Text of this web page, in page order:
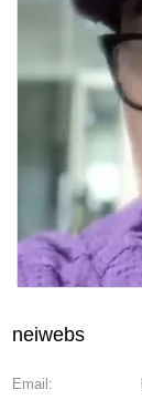
neiwebs
Email: